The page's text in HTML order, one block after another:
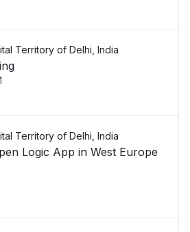
Territory of Delhi, India
Territory of Delhi, India
Logic App in West Europe